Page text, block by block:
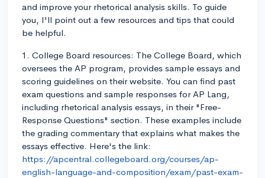
and improve your rhetorical analysis skills. To guide
you, I'll point out a few resources and tips that could
be helpful.
1. College Board resources: The College Board, which
oversees the AP program, provides sample essays and
scoring guidelines on their website. You can find past
exam questions and sample responses for AP Lang,
including rhetorical analysis essays, in their "Free-
Response Questions" section. These examples include
the grading commentary that explains what makes the
essays effective. Here's the link:
https://apcentral.collegeboard.org/courses/ap-
english-language-and-composition/exam/past-exam-